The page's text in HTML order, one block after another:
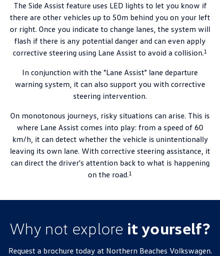
The Side Assist feature uses LED lights to let you know if
there are other vehicles up to 50m behind you on your left
or right. Once you indicate to change lanes, the system will
flash if there is any potential danger and can even apply
corrective steering using Lane Assist to avoid a collision.1
In conjunction with the "Lane Assist" lane departure
warning system, it can also support you with corrective
steering intervention.
On monotonous journeys, risky situations can arise. This is
where Lane Assist comes into play: from a speed of 60
km/h, it can detect whether the vehicle is unintentionally
leaving its own lane. With corrective steering assistance, it
can direct the driver's attention back to what is happening
on the road.1
Why not explore it yourself?
Request a brochure today at Northern Beaches Volkswagen.